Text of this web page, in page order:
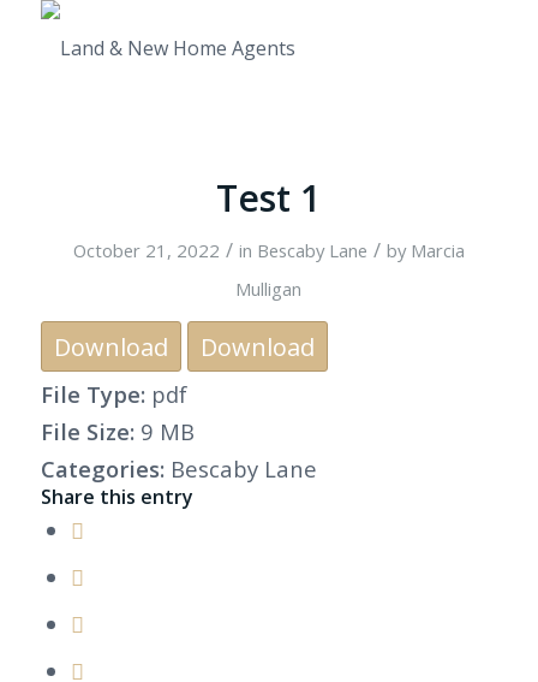
Test 1
October 21, 2022 / in Bescaby Lane / by Marcia
Mulligan
Download Download
File Type: pdf
File Size: 9 MB
Categories: Bescaby Lane
Share this entry